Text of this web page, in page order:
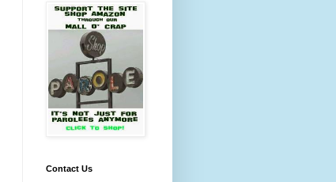
Contact Us